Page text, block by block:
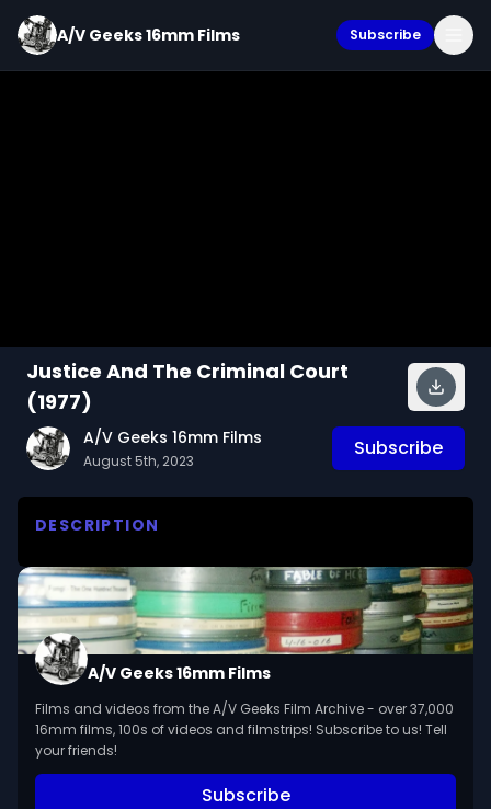
A/V Geeks 16mm Films Subscribe
Justice And The Criminal Court
(1977)
A/V Geeks 16mm Films
August 5th, 2023
Subscribe
DESCRIPTION
Explores reasons behind the loss of confidence
in the American judicial system.
A/V Geeks 16mm Films
Films and videos from the A/V Geeks Film Archive - over 37,000
16mm films, 100s of videos and filmstrips! Subscribe to us! Tell
your friends!
Subscribe